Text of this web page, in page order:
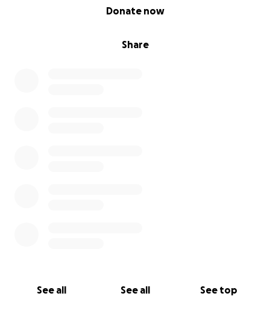
Share
Donate now
See all See all See top